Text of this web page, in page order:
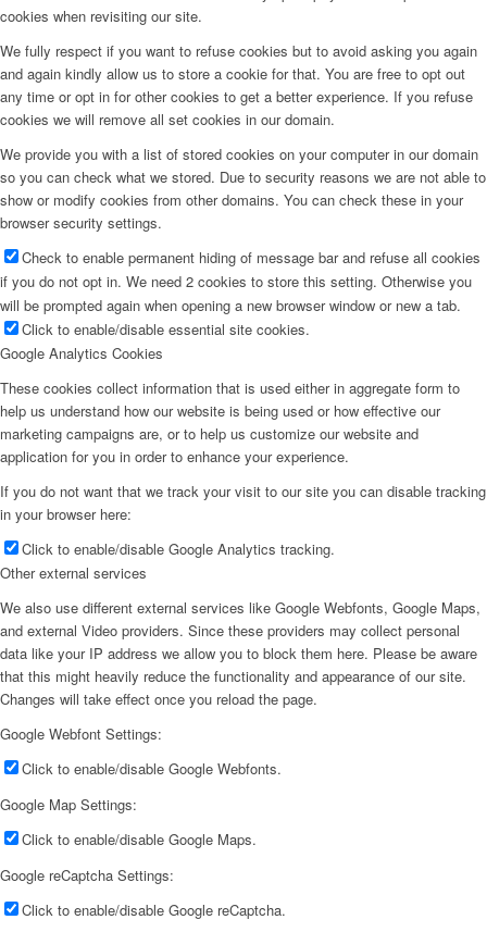
cookies when revisiting our site.
We fully respect if you want to refuse cookies but to avoid asking you again
and again kindly allow us to store a cookie for that. You are free to opt out
any time or opt in for other cookies to get a better experience. If you refuse
cookies we will remove all set cookies in our domain.
We provide you with a list of stored cookies on your computer in our domain
so you can check what we stored. Due to security reasons we are not able to
show or modify cookies from other domains. You can check these in your
browser security settings.
Check to enable permanent hiding of message bar and refuse all cookies
if you do not opt in. We need 2 cookies to store this setting. Otherwise you
will be prompted again when opening a new browser window or new a tab.
Click to enable/disable essential site cookies.
Google Analytics Cookies
These cookies collect information that is used either in aggregate form to
help us understand how our website is being used or how effective our
marketing campaigns are, or to help us customize our website and
application for you in order to enhance your experience.
If you do not want that we track your visit to our site you can disable tracking
in your browser here:
Click to enable/disable Google Analytics tracking.
Other external services
We also use different external services like Google Webfonts, Google Maps,
and external Video providers. Since these providers may collect personal
data like your IP address we allow you to block them here. Please be aware
that this might heavily reduce the functionality and appearance of our site.
Changes will take effect once you reload the page.
Google Webfont Settings:
Click to enable/disable Google Webfonts.
Google Map Settings:
Click to enable/disable Google Maps.
Google reCaptcha Settings:
Click to enable/disable Google reCaptcha.